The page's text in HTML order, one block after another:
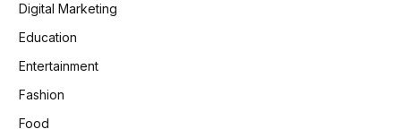
Digital Marketing
Education
Entertainment
Fashion
Food